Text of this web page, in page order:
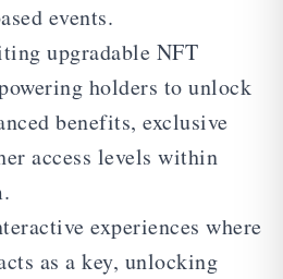
events.
upgradable NFT
holders to unlock
benefits, exclusive
access levels within
experiences where
as a key, unlocking